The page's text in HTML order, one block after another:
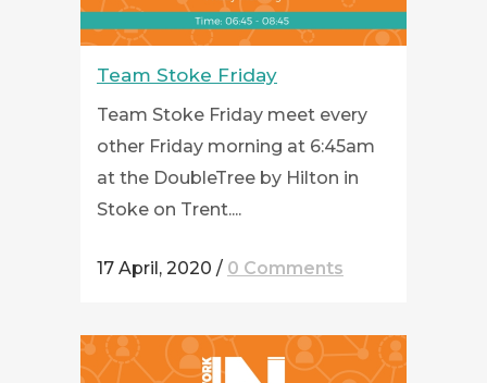
Team Stoke Friday
Team Stoke Friday meet every
other Friday morning at 6:45am
at the DoubleTree by Hilton in
Stoke on Trent....
17 April, 2020 / 0 Comments